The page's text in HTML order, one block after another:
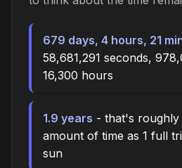
679 days, 4 hours, 21
58,681,291 seconds,
16,300 hours
1.9 years - that's roughly
amount of time as 1 full
sun